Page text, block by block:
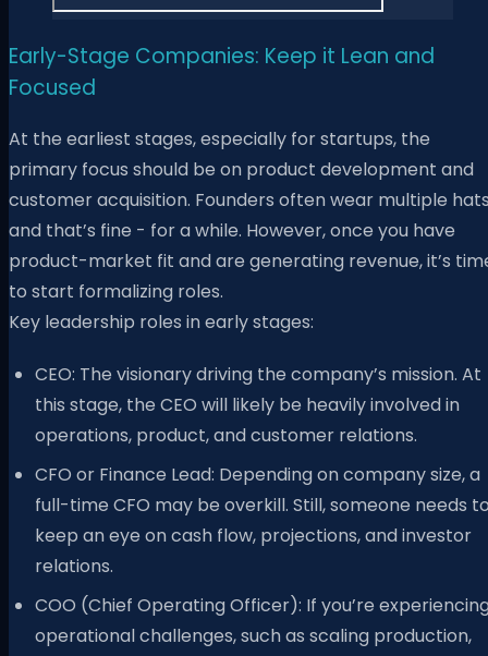
Early-Stage Companies: Keep it Lean and
Focused
At the earliest stages, especially for startups, the
primary focus should be on product development and
customer acquisition. Founders often wear multiple
and that’s fine - for a while. However, once you have
product-market fit and are generating revenue, it’s
to start formalizing roles.
Key leadership roles in early stages:
CEO: The visionary driving the company’s mission. At
this stage, the CEO will likely be heavily involved in
operations, product, and customer relations.
CFO or Finance Lead: Depending on company size, a
full-time CFO may be overkill. Still, someone needs
keep an eye on cash flow, projections, and investor
relations.
COO (Chief Operating Officer): If you’re
operational challenges, such as scaling production,